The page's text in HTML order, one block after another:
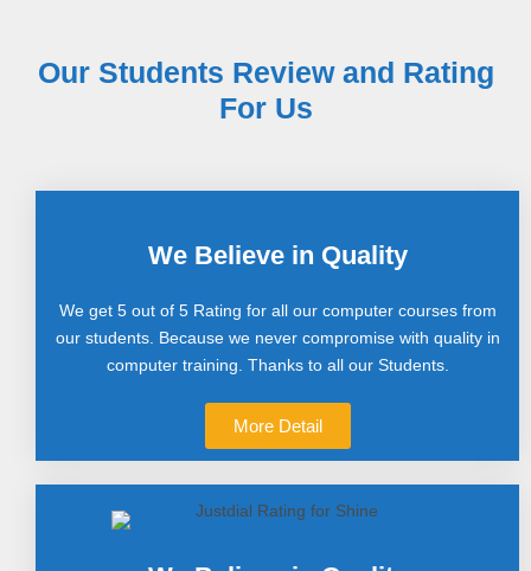
Our Students Review and Rating
For Us
We Believe in Quality
We get 5 out of 5 Rating for all our computer courses from
our students. Because we never compromise with quality in
computer training. Thanks to all our Students.
More Detail